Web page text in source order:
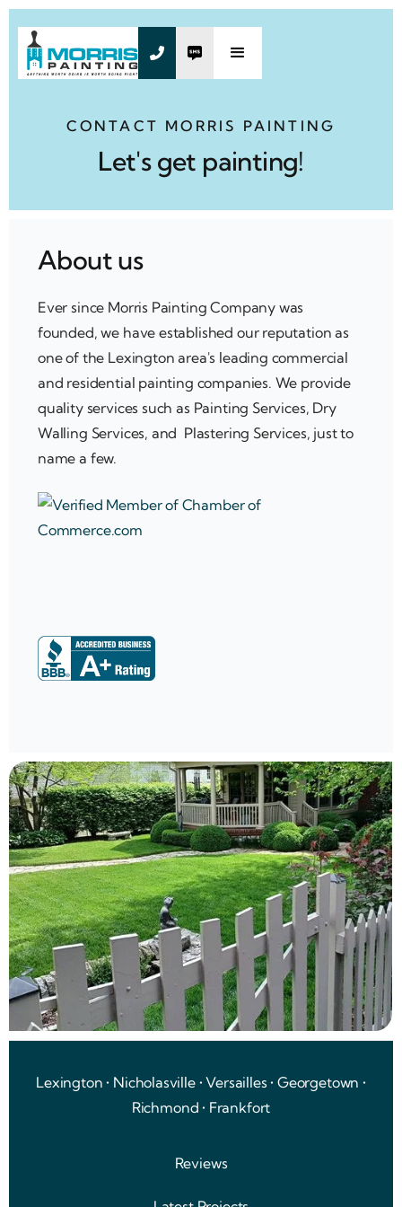
 
CONTACT MORRIS PAINTING
Let's get painting!
About us
Ever since Morris Painting Company was
founded, we have established our reputation as
one of the Lexington area's leading commercial
and residential painting companies. We provide
quality services such as Painting Services, Dry
Walling Services, and Plastering Services, just to
name a few.
Lexington • Nicholasville • Versailles • Georgetown •
Richmond • Frankfort
Reviews